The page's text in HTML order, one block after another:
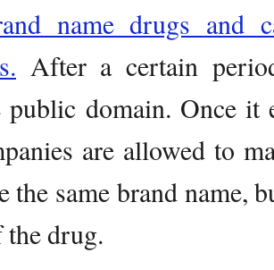
name drugs and
After a certain
public domain. Once it
are allowed to
the same brand name,
drug.